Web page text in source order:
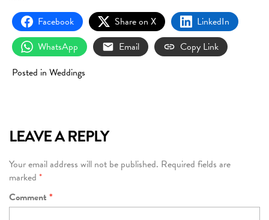
Facebook
Share on X
LinkedIn
WhatsApp
Email
Copy Link
Posted in Weddings
LEAVE A REPLY
Your email address will not be published. Required fields are
marked *
Comment *